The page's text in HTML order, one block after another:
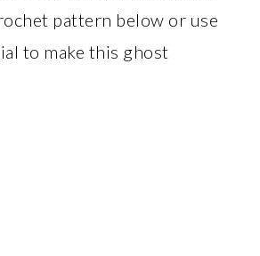
pattern below or use
to make this ghost